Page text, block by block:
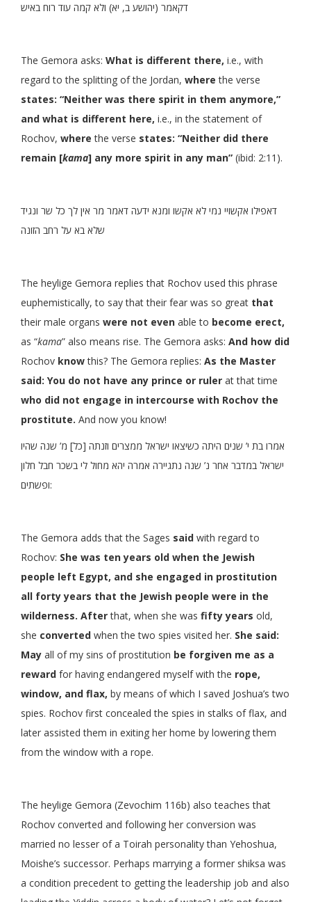
דקאמר (יהושע ב, יא) ולא קמה עוד רוח באיש
The Gemora asks: What is different there, i.e., with
regard to the splitting of the Jordan, where the verse
states: “Neither was there spirit in them anymore,”
and what is different here, i.e., in the statement of
Rochov, where the verse states: “Neither did there
remain [kama] any more spirit in any man” (ibid: 2:11).
דאפילו אקשויי נמי לא אקשו ומנא ידעה דאמר מר אין לך כל שר ונגיד
שלא בא על רחב הזונה
The heylige Gemora replies that Rochov used this phrase
euphemistically, to say that their fear was so great that
their male organs were not even able to become erect,
as “kama” also means rise. The Gemora asks: And how did
Rochov knowthis? The Gemora replies: As the Master
said: You do not have any prince or ruler at that time
who did not engage in intercourse with Rochov the
prostitute. And now you know!
אמרו בת י’ שנים היתה כשיצאו ישראל ממצרים וזנתה [כל] מ’ שנה שהיו
ישראל במדבר אחר נ’ שנה נתגיירה אמרה יהא מחול לי בשכר חבל חלון
ופשתים:
The Gemora adds that the Sages said with regard to
Rochov: She was ten years old when the Jewish
people left Egypt, and she engaged in prostitution
all forty years that the Jewish people were in the
wilderness. Afterthat, when she was fifty years old,
she converted when the two spies visited her. She said:
May all of my sins of prostitution be forgiven me as a
reward for having endangered myself with the rope,
window, and flax, by means of which I saved Joshua’s two
spies. Rochov first concealed the spies in stalks of flax, and
later assisted them in exiting her home by lowering them
from the window with a rope.
The heylige Gemora (Zevochim 116b) also teaches that
Rochov converted and following her conversion was
married no lesser of a Toirah personality than Yehoshua,
Moishe’s successor. Perhaps marrying a former shiksa was
a condition precedent to getting the leadership job and also